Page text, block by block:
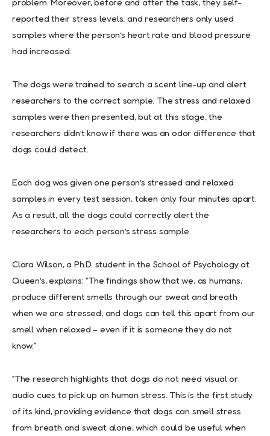
reported their stress levels, and researchers only used
samples where the person’s heart rate and blood pressure
had increased.
The dogs were trained to search a scent line-up and alert
researchers to the correct sample. The stress and relaxed
samples were then presented, but at this stage, the
researchers didn’t know if there was an odor difference that
dogs could detect.
Each dog was given one person’s stressed and relaxed
samples in every test session, taken only four minutes apart.
As a result, all the dogs could correctly alert the
researchers to each person’s stress sample.
Clara Wilson, a Ph.D. student in the School of Psychology at
Queen’s, explains: “The findings show that we, as humans,
produce different smells through our sweat and breath
when we are stressed, and dogs can tell this apart from our
smell when relaxed – even if it is someone they do not
know.”
“The research highlights that dogs do not need visual or
audio cues to pick up on human stress. This is the first study
of its kind, providing evidence that dogs can smell stress
from breath and sweat alone, which could be useful when